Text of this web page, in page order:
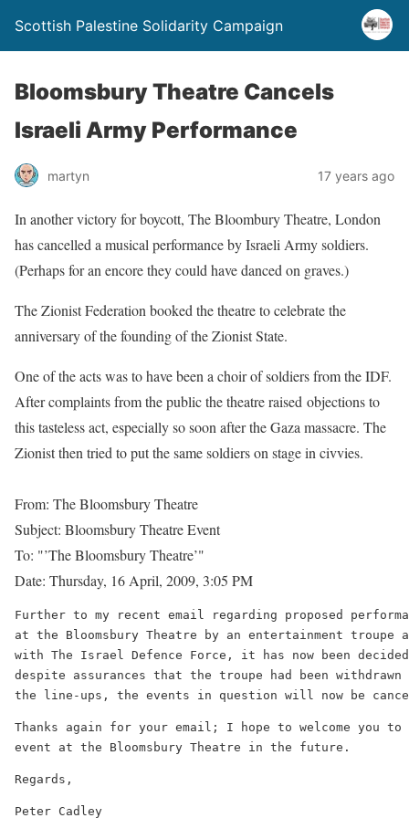
Scottish Palestine Solidarity Campaign
Bloomsbury Theatre Cancels
Israeli Army Performance
martyn 17 years ago
In another victory for boycott, The Bloombury Theatre, London
has cancelled a musical performance by Israeli Army soldiers.
(Perhaps for an encore they could have danced on graves.)
The Zionist Federation booked the theatre to celebrate the
anniversary of the founding of the Zionist State.
One of the acts was to have been a choir of soldiers from the IDF.
After complaints from the public the theatre raised objections to
this tasteless act, especially so soon after the Gaza massacre. The
Zionist then tried to put the same soldiers on stage in civvies.
From: The Bloomsbury Theatre
Subject: Bloomsbury Theatre Event
To: "’The Bloomsbury Theatre’"
Date: Thursday, 16 April, 2009, 3:05 PM
Further to my recent email regarding proposed
at the Bloomsbury Theatre by an entertainment troupe
with The Israel Defence Force, it has now been
despite assurances that the troupe had been withdrawn
the line-ups, the events in question will now be
Thanks again for your email; I hope to welcome you
event at the Bloomsbury Theatre in the future.
Regards,
Peter Cadley